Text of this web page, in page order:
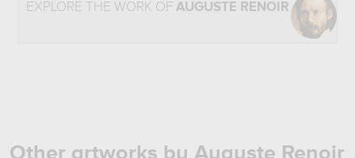
EXPLORE THE WORK OF AUGUSTE RENOIR
Other artworks by Auguste Renoir